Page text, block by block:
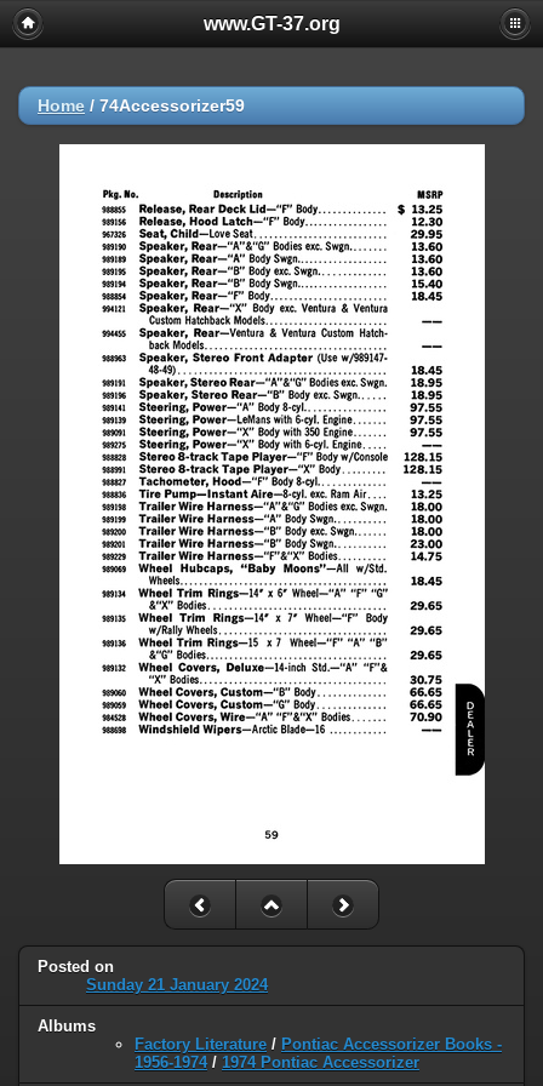
www.GT-37.org
Home / 74Accessorizer59
Posted on
Sunday 21 January 2024
Albums
Factory Literature / Pontiac Accessorizer Books -
1956-1974/ 1974 Pontiac Accessorizer